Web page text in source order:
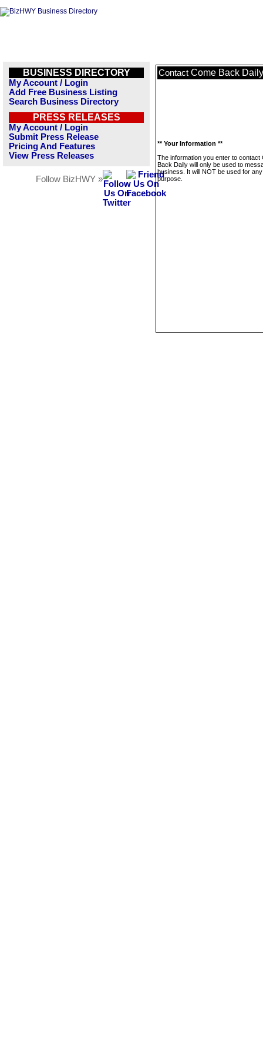
BUSINESS DIRECTORY
My Account / Login
Add Free Business Listing
Search Business Directory
PRESS RELEASES
My Account / Login
Submit Press Release
Pricing And Features
View Press Releases
Follow BizHWY »
Contact Come Back Daily
** Your Information **
The information you enter to contact
Back Daily will only be used to
business. It will NOT be used for
purpose.